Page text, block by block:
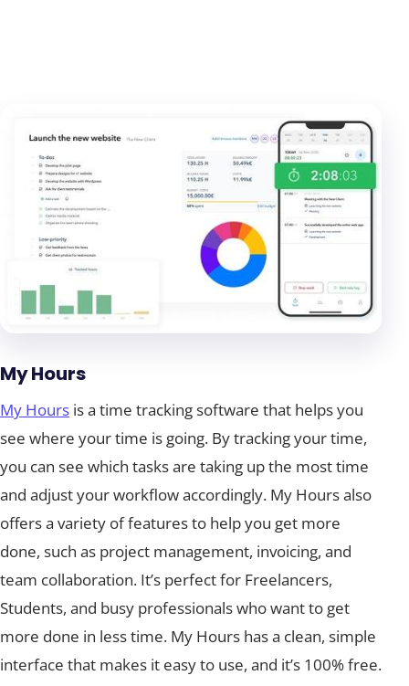
My Hours
My Hours is a time tracking software that helps you
see where your time is going. By tracking your time,
you can see which tasks are taking up the most time
and adjust your workflow accordingly. My Hours also
offers a variety of features to help you get more
done, such as project management, invoicing, and
team collaboration. It’s perfect for Freelancers,
Students, and busy professionals who want to get
more done in less time. My Hours has a clean, simple
interface that makes it easy to use, and it’s 100% free.